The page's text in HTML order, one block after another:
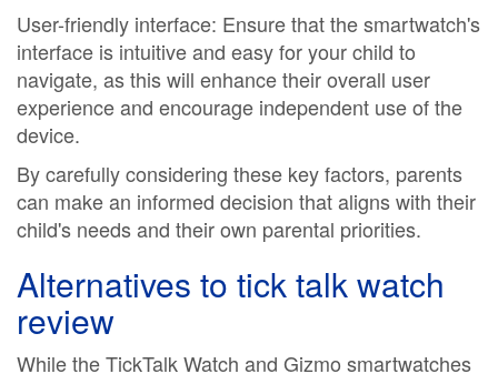
User-friendly interface: Ensure that the smartwatch's
interface is intuitive and easy for your child to
navigate, as this will enhance their overall user
experience and encourage independent use of the
device.
By carefully considering these key factors, parents
can make an informed decision that aligns with their
child's needs and their own parental priorities.
Alternatives to tick talk watch
review
While the TickTalk Watch and Gizmo smartwatches